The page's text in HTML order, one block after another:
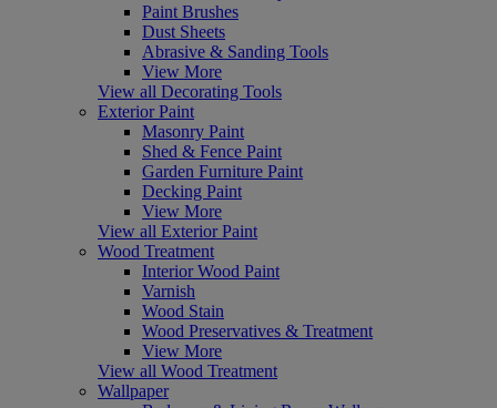
Paint Brushes
Dust Sheets
Abrasive & Sanding Tools
View More
View all Decorating Tools
Exterior Paint
Masonry Paint
Shed & Fence Paint
Garden Furniture Paint
Decking Paint
View More
View all Exterior Paint
Wood Treatment
Interior Wood Paint
Varnish
Wood Stain
Wood Preservatives & Treatment
View More
View all Wood Treatment
Wallpaper